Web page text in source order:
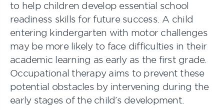
to help children develop essential school
readiness skills for future success. A child
entering kindergarten with motor challenges
may be more likely to face difficulties in their
academic learning as early as the first grade.
Occupational therapy aims to prevent these
potential obstacles by intervening during the
early stages of the child’s development.